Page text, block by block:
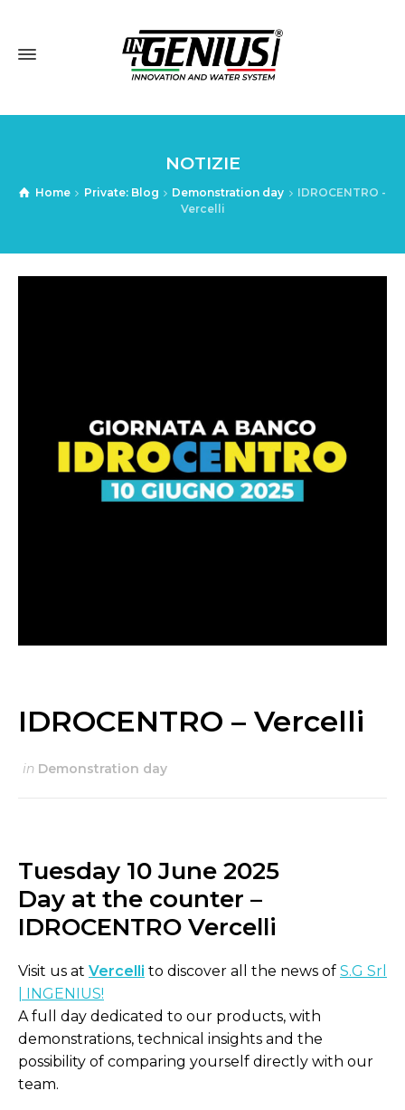
NOTIZIE
Home Private: Blog Demonstration day
IDROCENTRO -
Vercelli
IDROCENTRO – Vercelli
in Demonstration day
Tuesday 10 June 2025
Day at the counter –
IDROCENTRO Vercelli
Visit us at Vercelli to discover all the news of S.G Srl
| INGENIUS!
A full day dedicated to our products, with
demonstrations, technical insights and the
possibility of comparing yourself directly with our
team.